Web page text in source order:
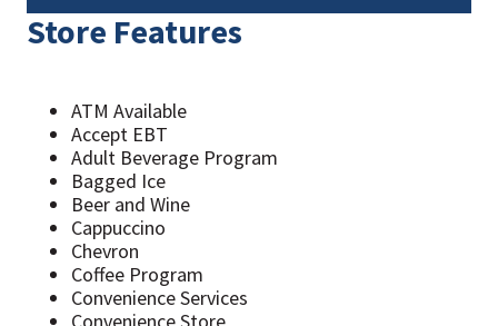
Store Features
ATM Available
Accept EBT
Adult Beverage Program
Bagged Ice
Beer and Wine
Cappuccino
Chevron
Coffee Program
Convenience Services
Convenience Store